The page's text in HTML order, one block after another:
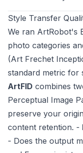
Style Transfer
We ran ArtRobot's
photo categories
(Art Frechet
standard metric for
ArtFID combines
Perceptual Image
preserve your
content retention. -
- Does the output